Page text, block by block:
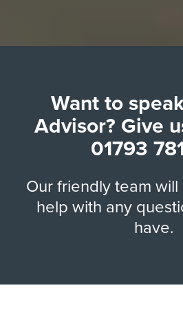
Want to
Advisor? Give
01793
Our friendly team
help with any
have.